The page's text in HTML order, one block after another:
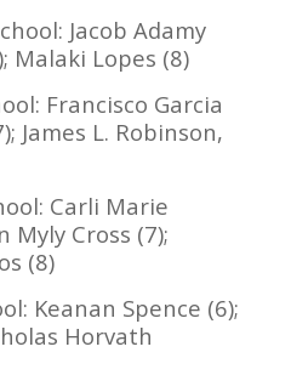
Jacob Adamy
Malaki Lopes (8)
Francisco Garcia
James L. Robinson,
Carli Marie
Myly Cross (7);
(8)
Keanan Spence (6);
Horvath